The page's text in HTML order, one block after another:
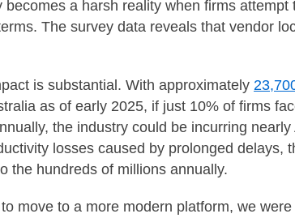
becomes a harsh reality when firms
The survey data reveals that vendor
is substantial. With approximately
as of early 2025, if just 10% of firms
the industry could be incurring
losses caused by prolonged delays,
the hundreds of millions annually.
move to a more modern platform, we